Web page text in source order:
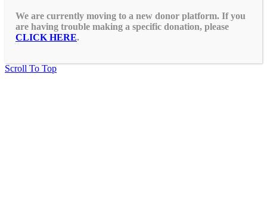
We are currently moving to a new donor platform. If you
are having trouble making a specific donation, please
CLICK HERE.
Scroll To Top